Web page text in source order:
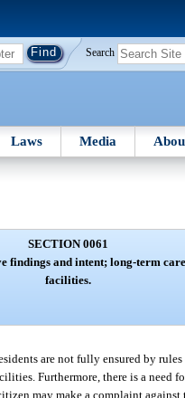
Search
Laws Media
SECTION 0061
findings and intent; long-term care
facilities.
are not fully ensured by rules
Furthermore, there is a need
may make a complaint against